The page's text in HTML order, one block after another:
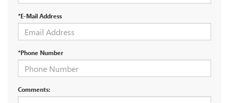
*E-Mail Address
*Phone Number
Comments: